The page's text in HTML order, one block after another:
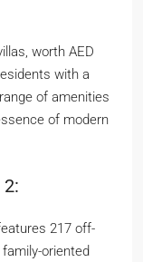
worth AED
with a
of amenities
of modern
217 off-
oriented